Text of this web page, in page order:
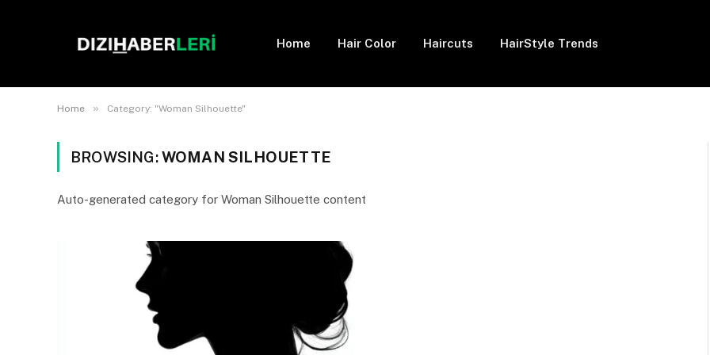
Home Hair Color Haircuts HairStyle Trends
Home » Category: "Woman Silhouette"
BROWSING:WOMAN SILHOUETTE
Auto-generated category for Woman Silhouette content